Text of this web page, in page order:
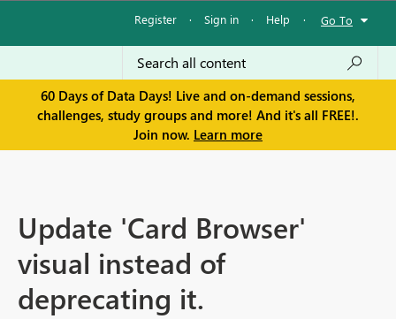
Register · Sign in · Help · Go To
60 Days of Data Days! Live and on-demand sessions,
challenges, study groups and more! And it's all FREE!.
Join now. Learn more
Update 'Card Browser'
visual instead of
deprecating it.